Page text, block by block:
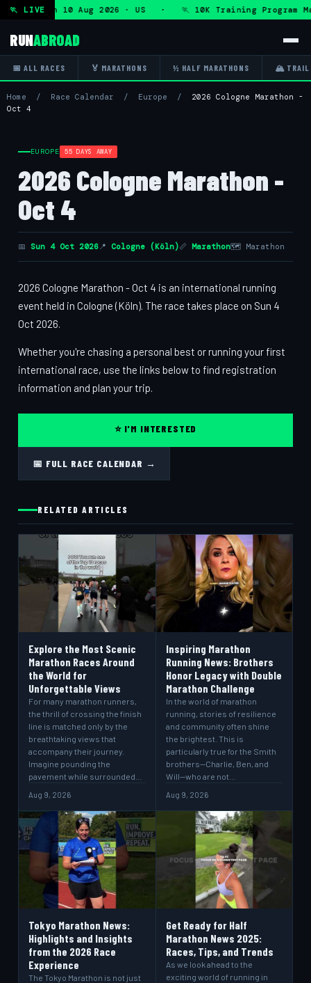
🏃 LIVE— Mon 10 Aug 2026 · US · 🏃 10K Training Program
RUNABROAD
📅 ALL RACES 🏅 MARATHONS ½ HALF MARATHONS 🏔 TRAIL
Home / Race Calendar / Europe / 2026 Cologne Marathon -
Oct 4
EUROPE 55 DAYS AWAY
2026 Cologne Marathon -
Oct 4
📅 Sun 4 Oct 2026📍 Cologne (Köln)📏 Marathon🗺 Marathon
2026 Cologne Marathon - Oct 4 is an international running
event held in Cologne (Köln). The race takes place on Sun 4
Oct 2026.
Whether you're chasing a personal best or running your first
international race, use the links below to find registration
information and plan your trip.
⭐ I'M INTERESTED
📅 FULL RACE CALENDAR →
RELATED ARTICLES
Explore the Most Scenic
Marathon Races Around
the World for
Unforgettable Views
For many marathon runners,
the thrill of crossing the finish
line is matched only by the
breathtaking views that
accompany their journey.
Imagine pounding the
pavement while surrounded…
Aug 9, 2026
Inspiring Marathon
Running News: Brothers
Honor Legacy with Double
Marathon Challenge
In the world of marathon
running, stories of resilience
and community often shine
the brightest. This is
particularly true for the Smith
brothers—Charlie, Ben, and
Will—who are not…
Aug 9, 2026
Tokyo Marathon News:
Highlights and Insights
from the 2026 Race
Experience
The Tokyo Marathon is not just
Get Ready for Half
Marathon News 2025:
Races, Tips, and Trends
As we look ahead to the
exciting world of running in